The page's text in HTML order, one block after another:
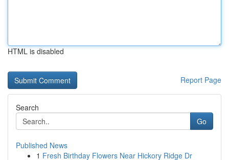
HTML is disabled
Report Page
Search
Go
Published News
1 Fresh Birthday Flowers Near Hickory Ridge Dr